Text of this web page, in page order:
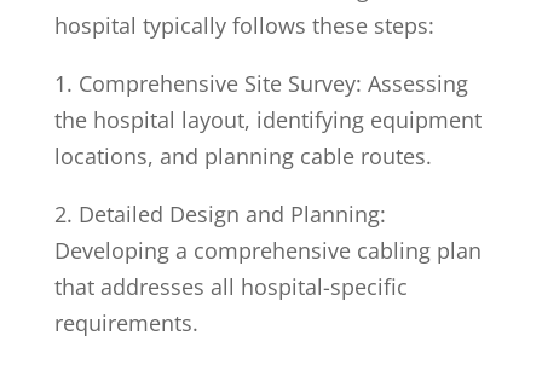
hospital typically follows these steps:
1. Comprehensive Site Survey: Assessing
the hospital layout, identifying equipment
locations, and planning cable routes.
2. Detailed Design and Planning:
Developing a comprehensive cabling plan
that addresses all hospital-specific
requirements.